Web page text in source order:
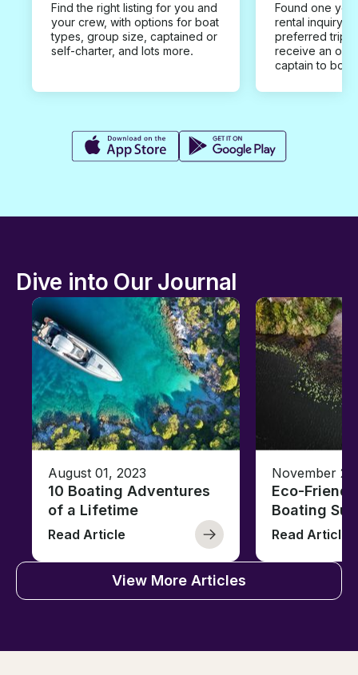
Find the right listing for you and
your crew, with options for boat
types, group size, captained or
self-charter, and lots more.
Found one you
rental inquiry
preferred trip
receive an
captain to
Dive into Our Journal
August 01, 2023
10 Boating Adventures
of a Lifetime
Read Article
November
Eco-
Boating
Read Article
View More Articles